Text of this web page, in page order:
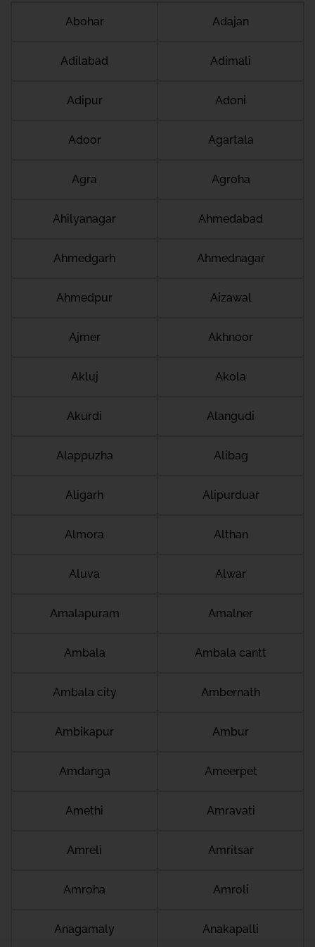
Abohar Adajan
Adilabad Adimali
Adipur Adoni
Adoor Agartala
Agra Agroha
Ahilyanagar Ahmedabad
Ahmedgarh Ahmednagar
Ahmedpur Aizawal
Ajmer Akhnoor
Akluj Akola
Akurdi Alangudi
Alappuzha Alibag
Aligarh Alipurduar
Almora Althan
Aluva Alwar
Amalapuram Amalner
Ambala Ambala cantt
Ambala city Ambernath
Ambikapur Ambur
Amdanga Ameerpet
Amethi Amravati
Amreli Amritsar
Amroha Amroli
Anagamaly Anakapalli